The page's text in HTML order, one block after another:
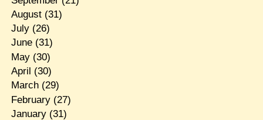
August(31)
July(26)
June(31)
May(30)
April (30)
March(29)
February(27)
January(31)